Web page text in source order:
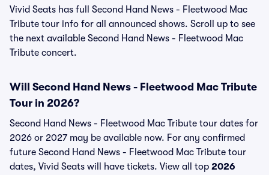
Vivid Seats has full Second Hand News - Fleetwood Mac
Tribute tour info for all announced shows. Scroll up to see
the next available Second Hand News - Fleetwood Mac
Tribute concert.
Will Second Hand News - Fleetwood Mac Tribute
Tour in 2026?
Second Hand News - Fleetwood Mac Tribute tour dates for
2026 or 2027 may be available now. For any confirmed
future Second Hand News - Fleetwood Mac Tribute tour
dates, Vivid Seats will have tickets. View all top 2026